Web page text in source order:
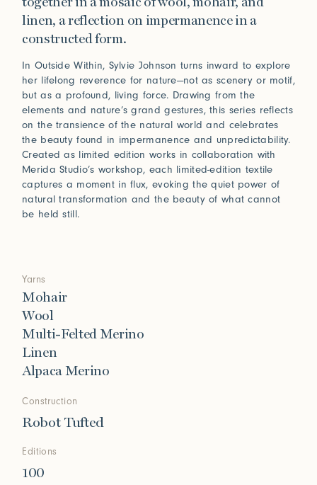
linen, a reflection on impermanence in a
constructed form.
In Outside Within, Sylvie Johnson turns inward to explore
her lifelong reverence for nature—not as scenery or motif,
but as a profound, living force. Drawing from the
elements and nature’s grand gestures, this series reflects
on the transience of the natural world and celebrates
the beauty found in impermanence and unpredictability.
Created as limited edition works in collaboration with
Merida Studio’s workshop, each limited-edition textile
captures a moment in flux, evoking the quiet power of
natural transformation and the beauty of what cannot
be held still.
Yarns
Mohair
Wool
Multi-Felted Merino
Linen
Alpaca Merino
Construction
Robot Tufted
Editions
100